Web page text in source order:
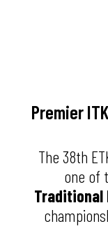
Premier
The 38th
one of
Traditional